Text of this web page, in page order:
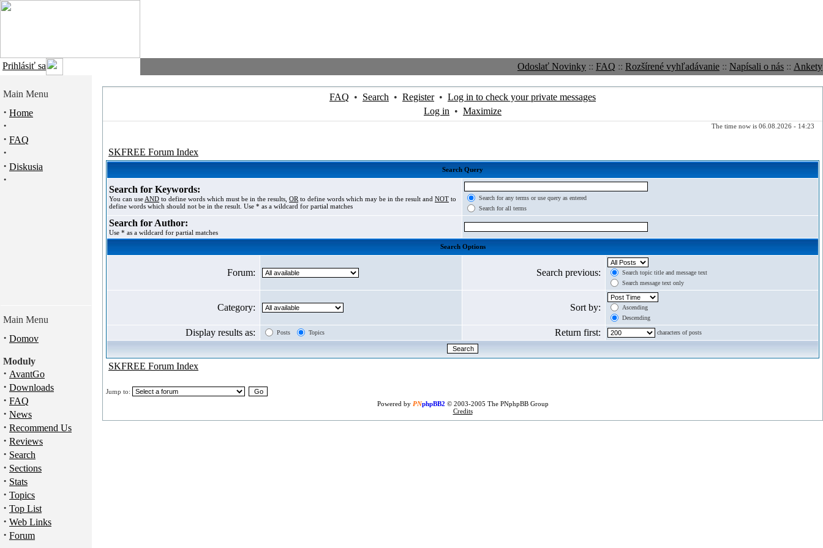
Prihlásiť sa Odoslať Novinky :: FAQ :: Rozšírené vyhľadávanie :: Napísali o nás :: Ankety
Main Menu
· Home
·
· FAQ
·
· Diskusia
·
Main Menu
· Domov
Moduly
· AvantGo
· Downloads
· FAQ
· News
· Recommend Us
· Reviews
· Search
· Sections
· Stats
· Topics
· Top List
· Web Links
· Forum
FAQ • Search • Register• Log in to check your private messages
Log in • Maximize
The time now is 06.08.2026 - 14:23
SKFREE Forum Index
Search Query
Search for Keywords:
You can use AND to define words which must be in the results, OR to define words which may be in the result and NOT to
define words which should not be in the result. Use * as a wildcard for partial matches
Search for any terms or use query as entered
Search for all terms
Search for Author:
Use * as a wildcard for partial matches
Search Options
Forum: Search previous:
Search topic title and message text
Search message text only
Category: Sort by:
Ascending
Descending
Display results as: Posts Topics Return first: characters of posts
SKFREE Forum Index
Jump to:
Powered by PNphpBB2 © 2003-2005 The PNphpBB Group
Credits